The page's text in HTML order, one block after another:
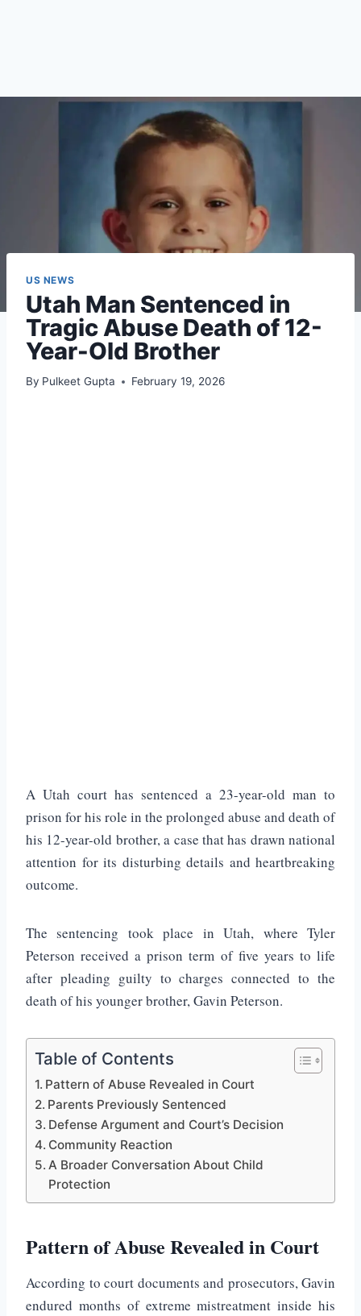
US NEWS
Utah Man Sentenced in
Tragic Abuse Death of 12-
Year-Old Brother
By Pulkeet Gupta February 19, 2026
A Utah court has sentenced a 23-year-old man to
prison for his role in the prolonged abuse and death of
his 12-year-old brother, a case that has drawn national
attention for its disturbing details and heartbreaking
outcome.
The sentencing took place inUtah, whereTyler
Peterson received a prison term of five years to life
after pleading guilty to charges connected to the
death of his younger brother,Gavin Peterson.
Table of Contents
Pattern of Abuse Revealed in Court
Parents Previously Sentenced
Defense Argument and Court’s Decision
Community Reaction
A Broader Conversation About Child
Protection
Pattern of Abuse Revealed in Court
According to court documents and prosecutors, Gavin
endured months of extreme mistreatment inside his